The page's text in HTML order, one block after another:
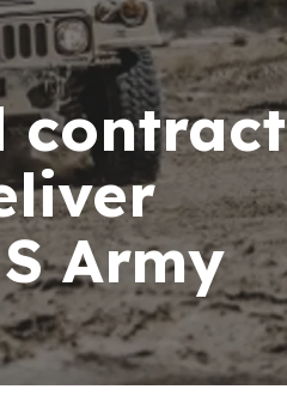
contract
Army